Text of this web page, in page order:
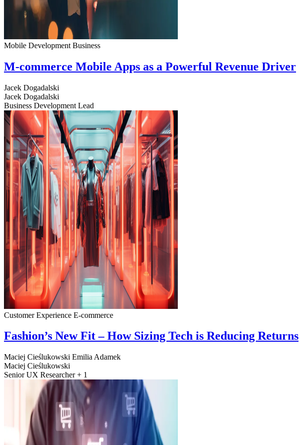
Mobile Development Business
M-commerce Mobile Apps as a Powerful Revenue Driver
Jacek Dogadalski
Jacek Dogadalski
Business Development Lead
Customer Experience E-commerce
Fashion’s New Fit – How Sizing Tech is Reducing Returns
Maciej Cieślukowski Emilia Adamek
Maciej Cieślukowski
Senior UX Researcher + 1